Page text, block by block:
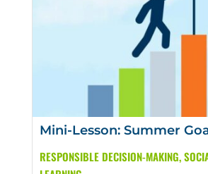
Mini-Lesson: Summer
RESPONSIBLE DECISION-MAKING,